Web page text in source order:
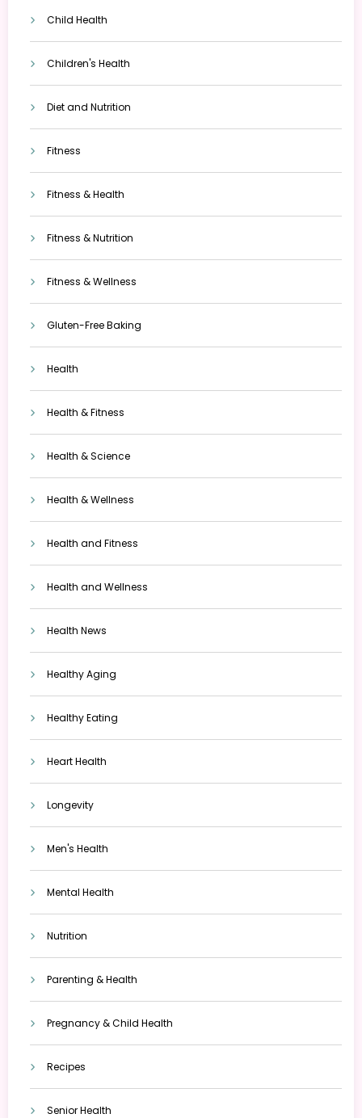
Child Health
Children's Health
Diet and Nutrition
Fitness
Fitness & Health
Fitness & Nutrition
Fitness & Wellness
Gluten-Free Baking
Health
Health & Fitness
Health & Science
Health & Wellness
Health and Fitness
Health and Wellness
Health News
Healthy Aging
Healthy Eating
Heart Health
Longevity
Men's Health
Mental Health
Nutrition
Parenting & Health
Pregnancy & Child Health
Recipes
Senior Health